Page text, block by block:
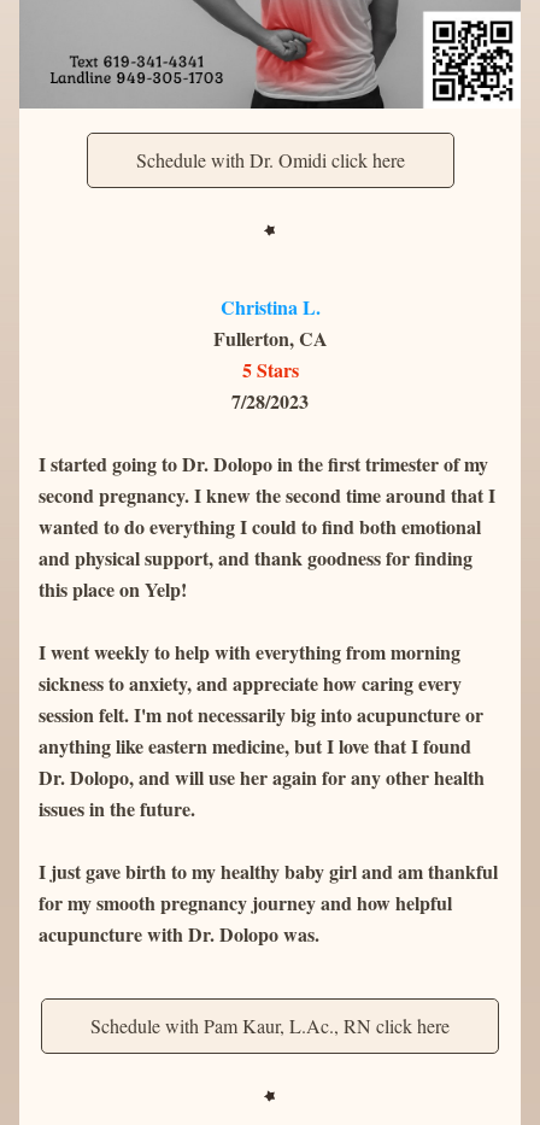
Schedule with Dr. Omidi click here
Christina L.
Fullerton, CA
5 Stars
7/28/2023
I started going to Dr. Dolopo in the first trimester of my
second pregnancy. I knew the second time around that I
wanted to do everything I could to find both emotional
and physical support, and thank goodness for finding
this place on Yelp!
I went weekly to help with everything from morning
sickness to anxiety, and appreciate how caring every
session felt. I'm not necessarily big into acupuncture or
anything like eastern medicine, but I love that I found
Dr. Dolopo, and will use her again for any other health
issues in the future.
I just gave birth to my healthy baby girl and am thankful
for my smooth pregnancy journey and how helpful
acupuncture with Dr. Dolopo was.
Schedule with Pam Kaur, L.Ac., RN click here